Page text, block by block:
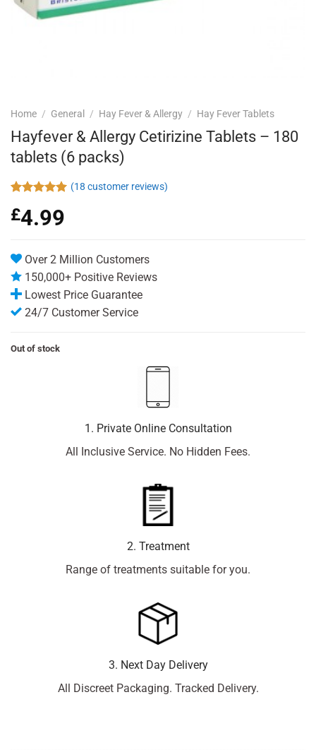
Home / General / Hay Fever & Allergy / Hay Fever Tablets
Hayfever & Allergy Cetirizine Tablets – 180
tablets (6 packs)
out of 5
based on
(18 customer reviews)
£4.99
Over 2 Million Customers
150,000+ Positive Reviews
Lowest Price Guarantee
24/7 Customer Service
Out of stock
1. Private Online Consultation
All Inclusive Service. No Hidden Fees.
2. Treatment
Range of treatments suitable for you.
3. Next Day Delivery
All Discreet Packaging. Tracked Delivery.